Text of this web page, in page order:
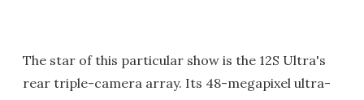
The star of this particular show is the 12S Ultra's
rear triple-camera array. Its 48-megapixel ultra-